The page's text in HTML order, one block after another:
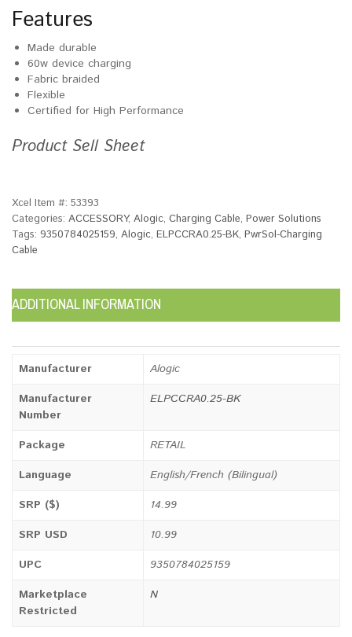
Features
Made durable
60w device charging
Fabric braided
Flexible
Certified for High Performance
Product Sell Sheet
Xcel Item #: 53393
Categories: ACCESSORY, Alogic, Charging Cable, Power Solutions
Tags: 9350784025159, Alogic, ELPCCRA0.25-BK, PwrSol-Charging
Cable
ADDITIONAL INFORMATION
Manufacturer
Alogic
Manufacturer
Number
ELPCCRA0.25-BK
Package
RETAIL
Language
English/French (Bilingual)
SRP ($)
14.99
SRP USD
10.99
UPC
9350784025159
Marketplace
Restricted
N